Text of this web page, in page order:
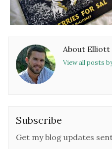
About
View all posts
Subscribe
Get my blog updates